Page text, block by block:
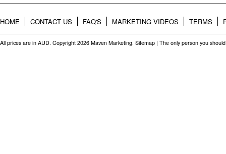
HOME CONTACT US FAQ'S MARKETING VIDEOS TERMS
All prices are in AUD. Copyright 2026 Maven Marketing. Sitemap | The only person you